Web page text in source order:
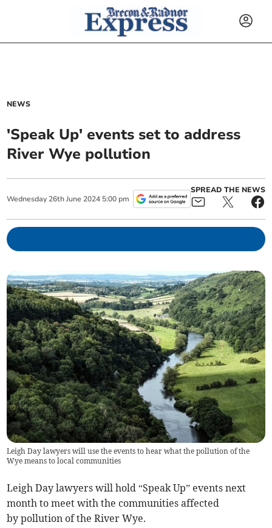
NEWS
'Speak Up' events set to address
River Wye pollution
Wednesday 26th June 2024 5:00 pm
SPREAD THE NEWS
Leigh Day lawyers will use the events to hear what the pollution of the
Wye means to local communities
Leigh Day lawyers will hold “Speak Up” events next
month to meet with the communities affected
by pollution of the River Wye.